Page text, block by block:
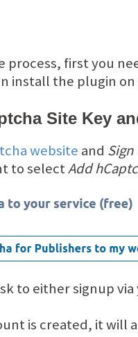
process, first you
install the plugin
Site Key
website and Sign
to selectAdd
to either signup
is created, it will